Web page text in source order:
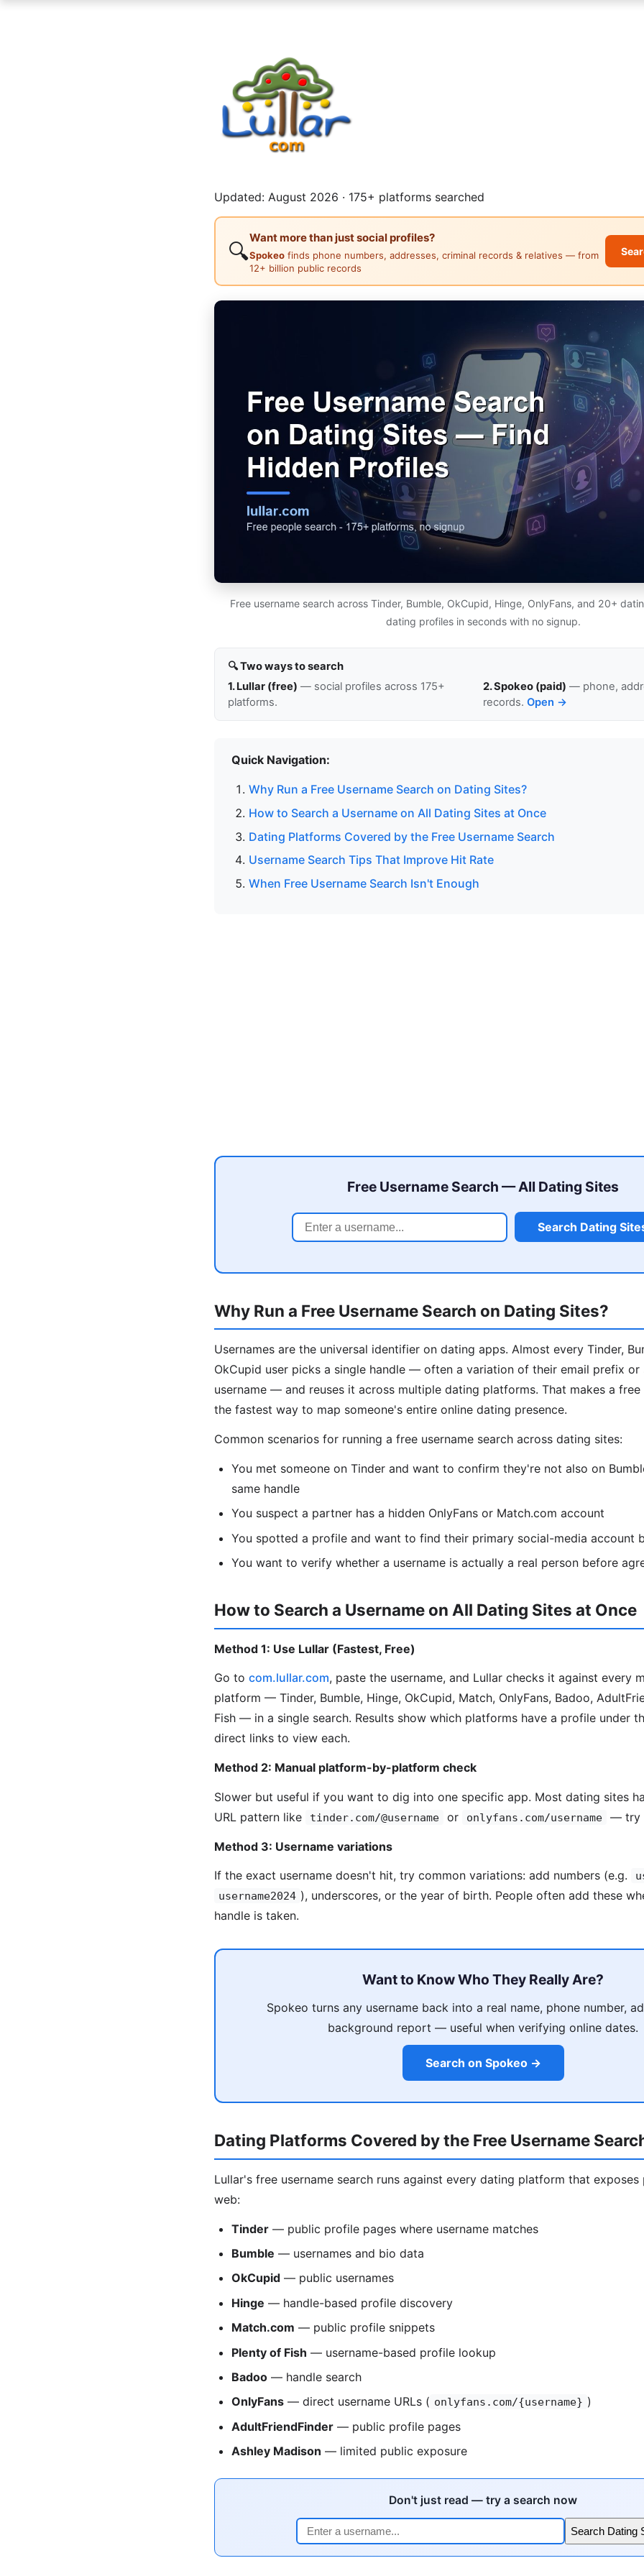
Updated: August 2026 · 175+ platforms searched
🔍
Want more than just social profiles?
Spokeo finds phone numbers, addresses, criminal records & relatives — from
12+ billion public records
Free username search across Tinder, Bumble, OkCupid, Hinge, OnlyFans, and 20+
dating profiles in seconds with no signup.
🔍 Two ways to search
1. Lullar (free) — social profiles across 175+
platforms.
2. Spokeo (paid) — phone,
records. Open →
Quick Navigation:
Why Run a Free Username Search on Dating Sites?
How to Search a Username on All Dating Sites at Once
Dating Platforms Covered by the Free Username Search
Username Search Tips That Improve Hit Rate
When Free Username Search Isn't Enough
Free Username Search — All Dating Sites
Search Dating
Why Run a Free Username Search on Dating Sites?
Usernames are the universal identifier on dating apps. Almost every Tinder,
OkCupid user picks a single handle — often a variation of their email prefix or
username — and reuses it across multiple dating platforms. That makes a free
the fastest way to map someone's entire online dating presence.
Common scenarios for running a free username search across dating sites:
You met someone on Tinder and want to confirm they're not also on
same handle
You suspect a partner has a hidden OnlyFans or Match.com account
You spotted a profile and want to find their primary social-media account
You want to verify whether a username is actually a real person before
How to Search a Username on All Dating Sites at Once
Method 1: Use Lullar (Fastest, Free)
Go to com.lullar.com, paste the username, and Lullar checks it against every
platform — Tinder, Bumble, Hinge, OkCupid, Match, OnlyFans, Badoo,
Fish — in a single search. Results show which platforms have a profile under
direct links to view each.
Method 2: Manual platform-by-platform check
Slower but useful if you want to dig into one specific app. Most dating sites
URL pattern like
tinder.com/@username or onlyfans.com/username — try
Method 3: Username variations
If the exact username doesn't hit, try common variations: add numbers (e.g.
username2024 ), underscores, or the year of birth. People often add these
handle is taken.
Want to Know Who They Really Are?
Spokeo turns any username back into a real name, phone number,
background report — useful when verifying online dates.
Search on Spokeo →
Dating Platforms Covered by the Free Username
Lullar's free username search runs against every dating platform that
web:
Tinder — public profile pages where username matches
Bumble — usernames and bio data
OkCupid — public usernames
Hinge — handle-based profile discovery
Match.com — public profile snippets
Plenty of Fish — username-based profile lookup
Badoo — handle search
OnlyFans — direct username URLs ( onlyfans.com/{username} )
AdultFriendFinder — public profile pages
Ashley Madison — limited public exposure
Don't just read — try a search now
Search Dating